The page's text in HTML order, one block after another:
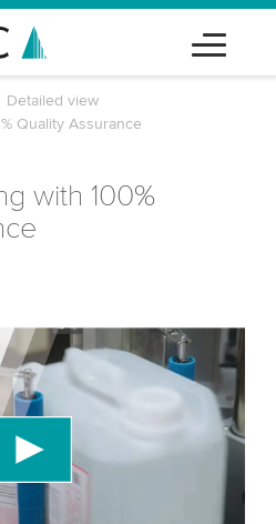
Detailed view
Quality Assurance
with 100%
to load the YouTube
to embed video
data about your activity.
and accept the service